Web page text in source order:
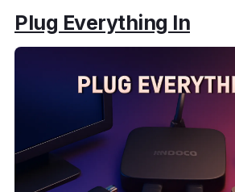
Plug Everything In